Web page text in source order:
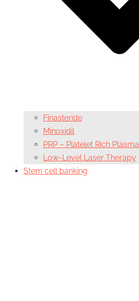
Finasteride
Minoxidil
PRP – Platelet Rich Plasma
Low-Level Laser Therapy
Stem cell banking